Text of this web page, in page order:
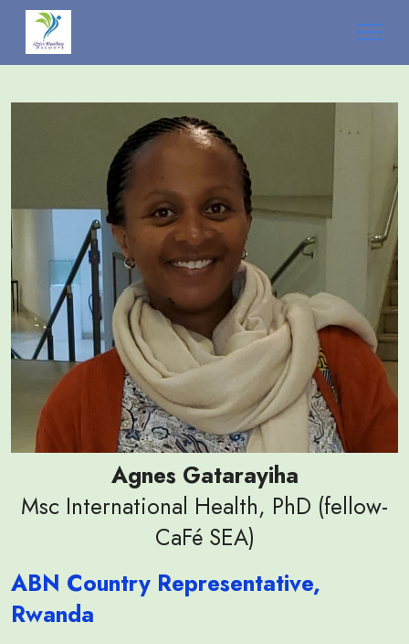
Agnes Gatarayiha
Msc International Health, PhD (fellow-
CaFé SEA)
ABN Country Representative,
Rwanda